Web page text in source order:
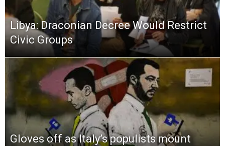
Libya: Draconian Decree Would Restrict
Civic Groups
Gloves off as Italy’s populists mount